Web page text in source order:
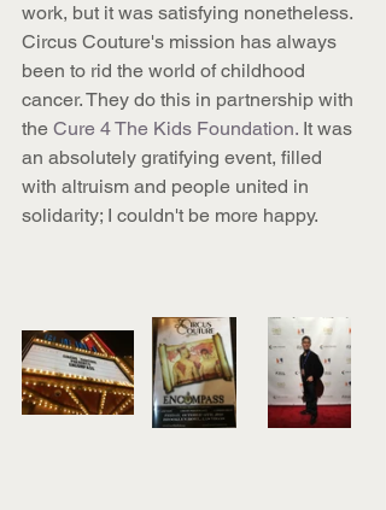
work, but it was satisfying nonetheless.
Circus Couture's mission has always
been to rid the world of childhood
cancer. They do this in partnership with
the Cure 4 The Kids Foundation. It was
an absolutely gratifying event, filled
with altruism and people united in
solidarity; I couldn't be more happy.